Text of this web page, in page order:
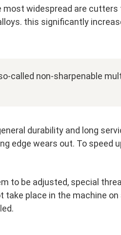
most widespread are
this significantly
called non-sharpenable
durability and long
edge wears out. To speed
to be adjusted, special
take place in the machine